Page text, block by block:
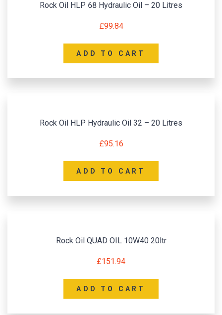
Rock Oil HLP 68 Hydraulic Oil – 20 Litres
£99.84
ADD TO CART
Rock Oil HLP Hydraulic Oil 32 – 20 Litres
£95.16
ADD TO CART
Rock Oil QUAD OIL 10W40 20ltr
£151.94
ADD TO CART